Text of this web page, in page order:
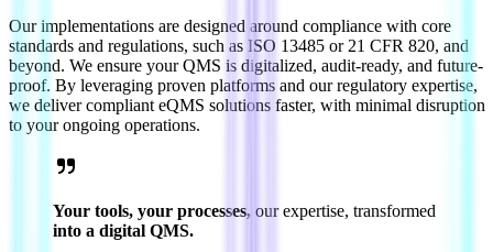
Our implementations are designed around compliance with core
standards and regulations, such as ISO 13485 or 21 CFR 820, and
beyond. We ensure your QMS is digitalized, audit-ready, and future-
proof. By leveraging proven platforms and our regulatory expertise,
we deliver compliant eQMS solutions faster, with minimal disruption
to your ongoing operations.
Your tools, your processes, our expertise, transformed
into a digital QMS.